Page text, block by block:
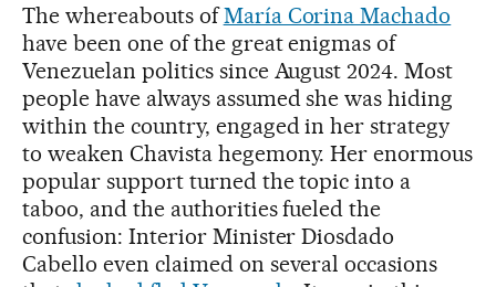
The whereabouts ofMaría Corina Machado
have been one of the great enigmas of
Venezuelan politics since August 2024. Most
people have always assumed she was hiding
within the country, engaged in her strategy
to weaken Chavista hegemony. Her enormous
popular support turned the topic into a
taboo, and the authorities fueled the
confusion: Interior Minister Diosdado
Cabello even claimed on several occasions